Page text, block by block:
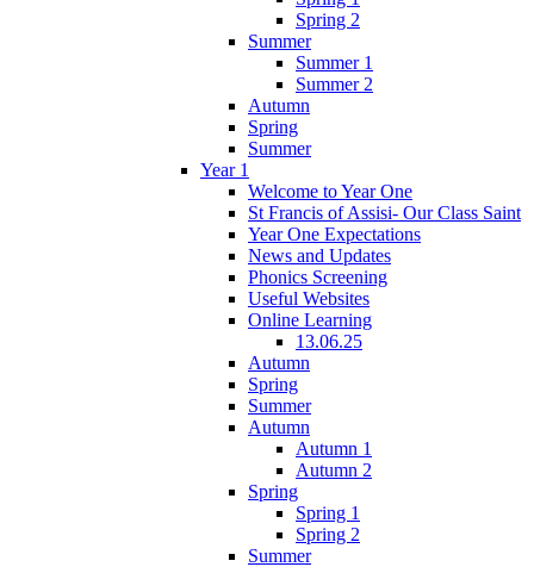
Spring 2
Summer
Summer 1
Summer 2
Autumn
Spring
Summer
Year 1
Welcome to Year One
St Francis of Assisi- Our Class Saint
Year One Expectations
News and Updates
Phonics Screening
Useful Websites
Online Learning
13.06.25
Autumn
Spring
Summer
Autumn
Autumn 1
Autumn 2
Spring
Spring 1
Spring 2
Summer